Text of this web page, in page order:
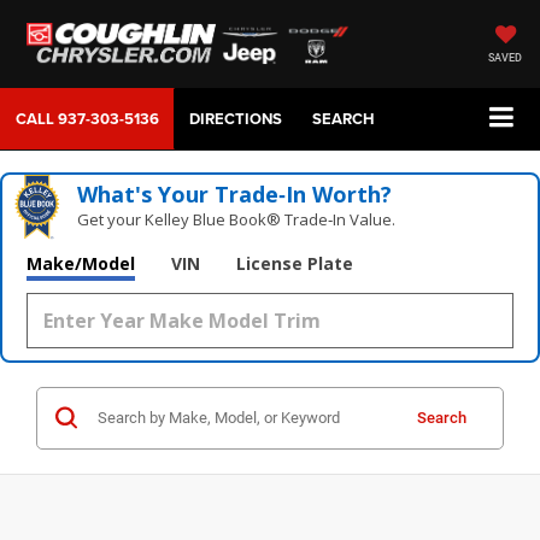
SAVED
CALL937-303-5136 DIRECTIONS SEARCH
What's Your Trade‑In Worth?
Get your Kelley Blue Book® Trade‑In Value.
Make/Model VIN License Plate
Search